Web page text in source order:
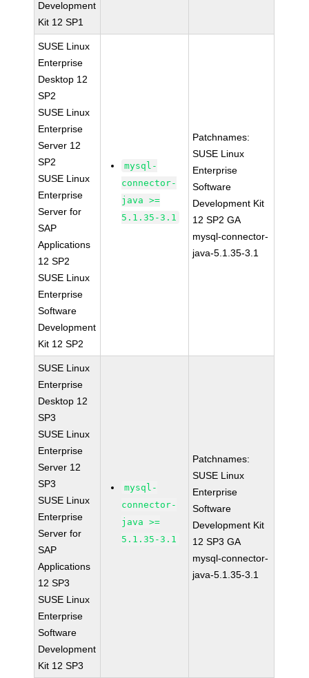
Development
Kit 12 SP1
SUSE Linux
Enterprise
Desktop 12
SP2
SUSE Linux
Enterprise
Server 12
SP2
SUSE Linux
Enterprise
Server for
SAP
Applications
12 SP2
SUSE Linux
Enterprise
Software
Development
Kit 12 SP2
mysql-
connector-
java >=
5.1.35-3.1
Patchnames:
SUSE Linux
Enterprise
Software
Development Kit
12 SP2 GA
mysql-connector-
java-5.1.35-3.1
SUSE Linux
Enterprise
Desktop 12
SP3
SUSE Linux
Enterprise
Server 12
SP3
SUSE Linux
Enterprise
Server for
SAP
Applications
12 SP3
SUSE Linux
Enterprise
Software
Development
Kit 12 SP3
mysql-
connector-
java >=
5.1.35-3.1
Patchnames:
SUSE Linux
Enterprise
Software
Development Kit
12 SP3 GA
mysql-connector-
java-5.1.35-3.1